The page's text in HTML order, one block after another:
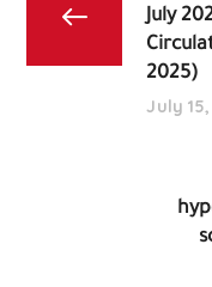
July
2025)
July